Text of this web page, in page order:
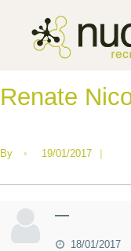
Renate
By • 19/01/2017 |
—
18/01/2017